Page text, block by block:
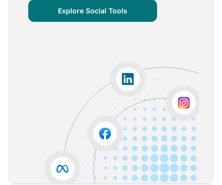
centralized important verticals and other bits of
information that aren’t always easy for clients to
grasp.
Account Dashboard is amazing for managing
multiple client accounts.
Being able to set up alerts prevents overspending or
accounts from stopping advertising. Also, it's very
easy to spot accounts underperforming (ROAS /
Explore Social Tools